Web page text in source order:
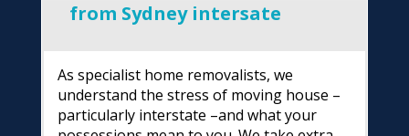
from Sydney intersate
As specialist home removalists, we
understand the stress of moving house –
particularly interstate –and what your